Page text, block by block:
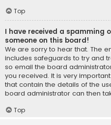
Top
I have received a spamming
someone on this board!
We are sorry to hear that. The
includes safeguards to try and
so email the board
you received. It is very
that contain the details of the
board administrator can then
Top